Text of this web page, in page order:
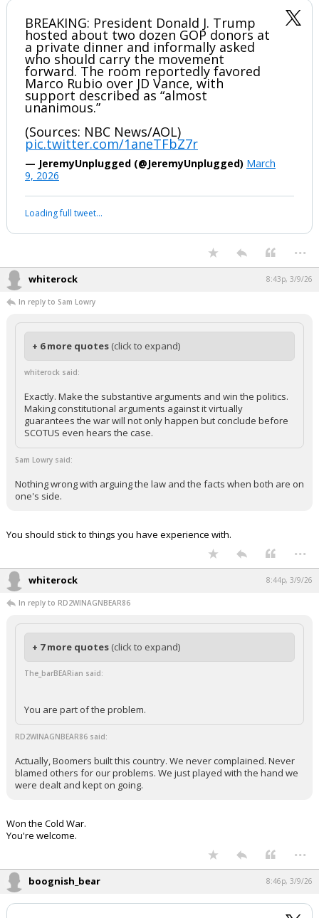
BREAKING: President Donald J. Trump
hosted about two dozen GOP donors at
a private dinner and informally asked
who should carry the movement
forward. The room reportedly favored
Marco Rubio over JD Vance, with
support described as “almost
unanimous.”
(Sources: NBC News/AOL)
pic.twitter.com/1aneTFbZ7r
— JeremyUnplugged (@JeremyUnplugged) March
9, 2026
Loading full tweet…
...
whiterock 8:43p, 3/9/26
In reply to Sam Lowry
+ 6 more quotes (click to expand)
whiterock said:
Exactly. Make the substantive arguments and win the politics.
Making constitutional arguments against it virtually
guarantees the war will not only happen but conclude before
SCOTUS even hears the case.
Sam Lowry said:
Nothing wrong with arguing the law and the facts when both are on
one's side.
You should stick to things you have experience with.
...
whiterock 8:44p, 3/9/26
In reply to RD2WINAGNBEAR86
+ 7 more quotes (click to expand)
The_barBEARian said:
You are part of the problem.
RD2WINAGNBEAR86 said:
Actually, Boomers built this country. We never complained. Never
blamed others for our problems. We just played with the hand we
were dealt and kept on going.
Won the Cold War.
You're welcome.
...
boognish_bear 8:46p, 3/9/26